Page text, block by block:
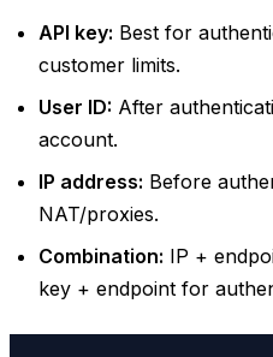
API key: Best for
customer limits.
User ID: After
account.
IP address: Before
NAT/proxies.
Combination: IP +
key + endpoint for